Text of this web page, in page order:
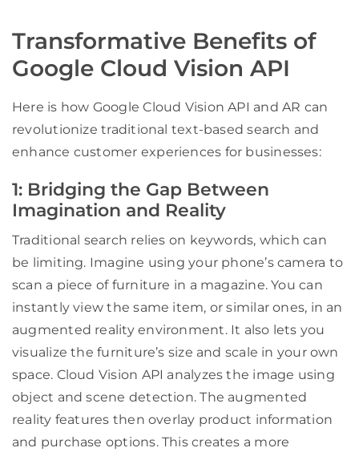
Transformative Benefits of
Google Cloud Vision API
Here is how Google Cloud Vision API and AR can
revolutionize traditional text-based search and
enhance customer experiences for businesses:
1: Bridging the Gap Between
Imagination and Reality
Traditional search relies on keywords, which can
be limiting. Imagine using your phone’s camera to
scan a piece of furniture in a magazine. You can
instantly view the same item, or similar ones, in an
augmented reality environment. It also lets you
visualize the furniture’s size and scale in your own
space. Cloud Vision API analyzes the image using
object and scene detection. The augmented
reality features then overlay product information
and purchase options. This creates a more